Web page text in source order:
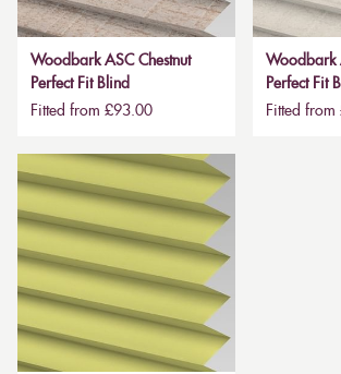
Woodbark ASC Chestnut
Perfect Fit Blind
Fitted from £93.00
Woodbark
Perfect Fit
Fitted